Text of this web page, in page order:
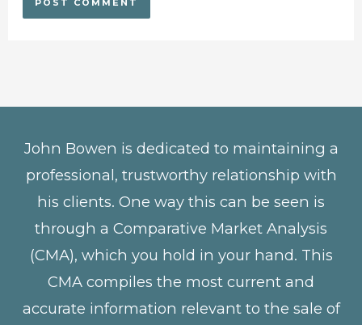
John Bowen is dedicated to maintaining a
professional, trustworthy relationship with
his clients. One way this can be seen is
through a Comparative Market Analysis
(CMA), which you hold in your hand. This
CMA compiles the most current and
accurate information relevant to the sale of